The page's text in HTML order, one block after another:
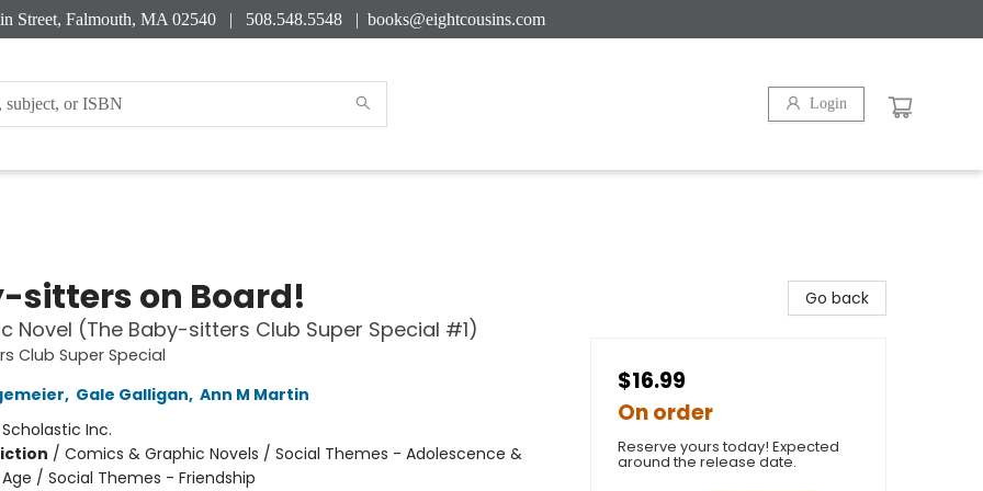
Street, Falmouth, MA 02540 | 508.548.5548 | books@eightcousins.com
Login
sitters on Board!
Novel (The Baby-sitters Club Super Special #1)
Club Super Special
, Gale Galligan, Ann M Martin
Scholastic Inc.
/ Comics & Graphic Novels / Social Themes - Adolescence &
/ Social Themes - Friendship
Go back
$16.99
On order
Reserve yours today! Expected
around the release date.